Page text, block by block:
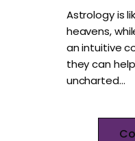
Astrology is
heavens,
an intuitive
they can
uncharted…